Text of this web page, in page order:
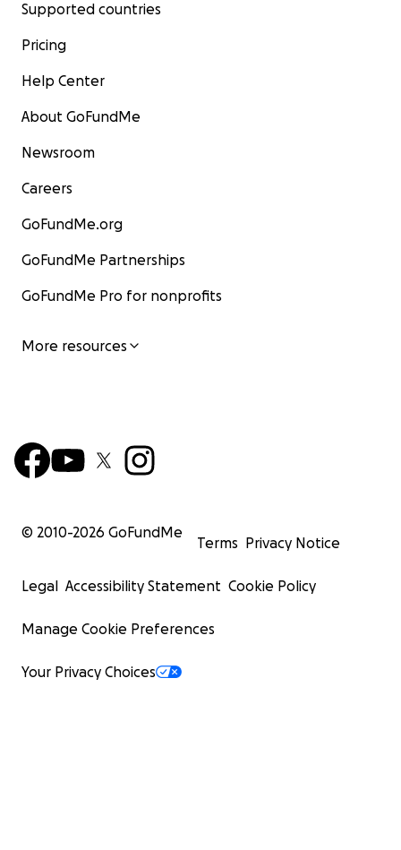
Supported countries
Pricing
Help Center
About GoFundMe
Newsroom
Careers
GoFundMe.org
GoFundMe Partnerships
GoFundMe Pro for nonprofits
More resources
© 2010-2026 GoFundMe
Terms Privacy Notice
Legal Accessibility Statement Cookie Policy
Manage Cookie Preferences
Your Privacy Choices